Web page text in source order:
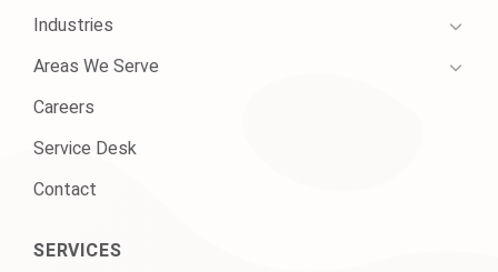
Industries
Areas We Serve
Careers
Service Desk
Contact
SERVICES